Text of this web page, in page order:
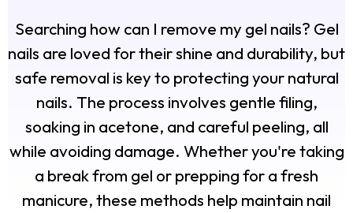
Searching how can I remove my gel nails? Gel
nails are loved for their shine and durability, but
safe removal is key to protecting your natural
nails. The process involves gentle filing,
soaking in acetone, and careful peeling, all
while avoiding damage. Whether you're taking
a break from gel or prepping for a fresh
manicure, these methods help maintain nail